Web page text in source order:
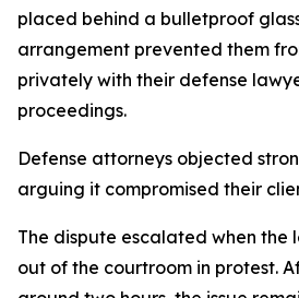
placed behind a bulletproof
arrangement prevented them
privately with their defense
proceedings.
Defense attorneys objected
arguing it compromised their
The dispute escalated when the
out of the courtroom in protest.